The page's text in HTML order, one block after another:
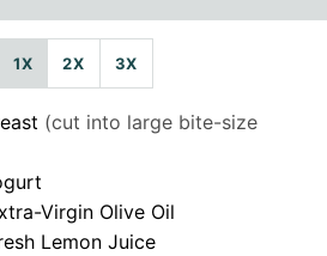
1X 2X 3X
(cut into large bite-size
Virgin Olive Oil
Lemon Juice